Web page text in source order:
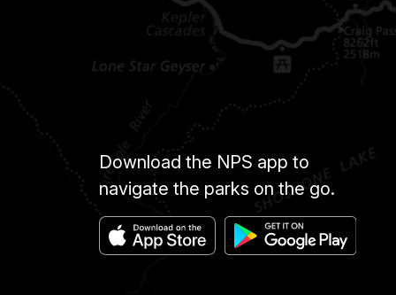
Download the NPS app to
navigate the parks on the go.